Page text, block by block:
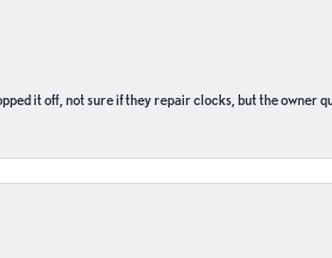
it off, not sure if they repair clocks, but the